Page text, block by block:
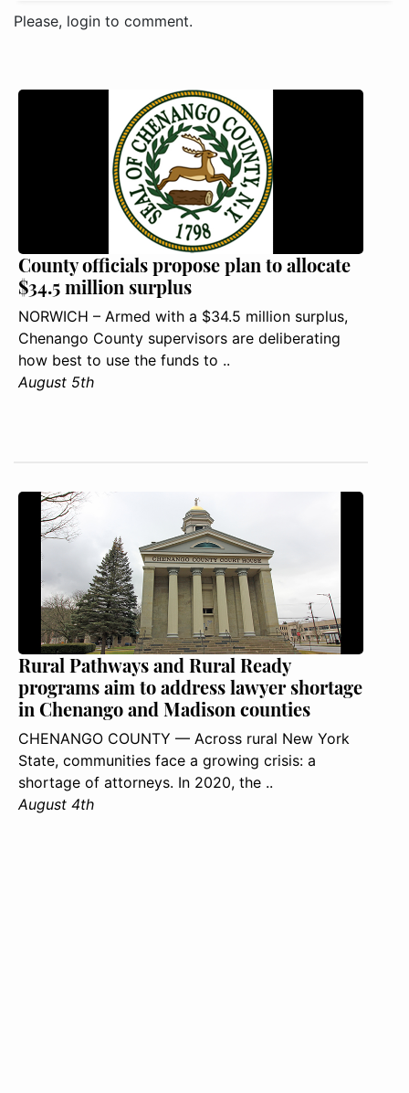
Please, login to comment.
County officials propose plan to allocate
$34.5 million surplus
NORWICH – Armed with a $34.5 million surplus,
Chenango County supervisors are deliberating
how best to use the funds to ..
August 5th
Rural Pathways and Rural Ready
programs aim to address lawyer shortage
in Chenango and Madison counties
CHENANGO COUNTY — Across rural New York
State, communities face a growing crisis: a
shortage of attorneys. In 2020, the ..
August 4th